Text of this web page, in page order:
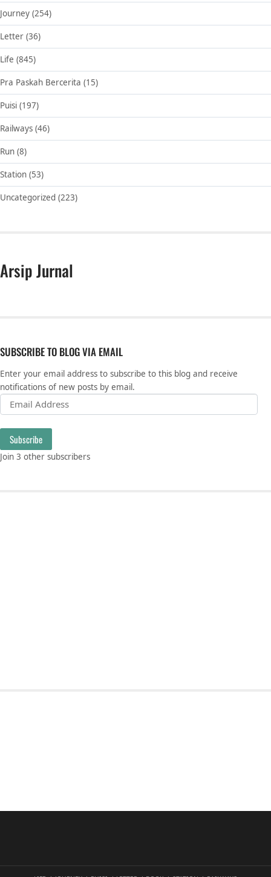
Journey (254)
Letter (36)
Life (845)
Pra Paskah Bercerita (15)
Puisi (197)
Railways (46)
Run (8)
Station (53)
Uncategorized (223)
Arsip Jurnal
SUBSCRIBE TO BLOG VIA EMAIL
Enter your email address to subscribe to this blog and receive
notifications of new posts by email.
Email Address
Subscribe
Join 3 other subscribers